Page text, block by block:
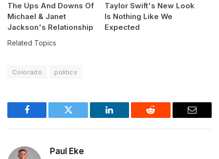
The Ups And Downs Of
Michael & Janet
Jackson's Relationship
Taylor Swift's New Look
Is Nothing Like We
Expected
Related Topics
Colorado politics
Facebook Twitter LinkedIn Reddit Email
Paul Eke